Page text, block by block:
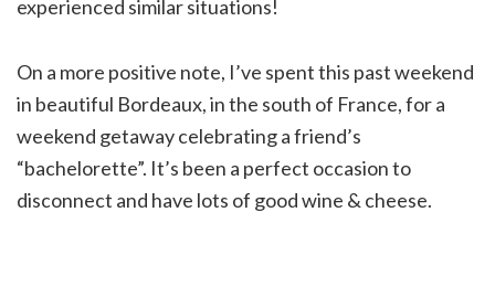
experienced similar situations!
On a more positive note, I’ve spent this past weekend
in beautiful Bordeaux, in the south of France, for a
weekend getaway celebrating a friend’s
“bachelorette”. It’s been a perfect occasion to
disconnect and have lots of good wine & cheese.